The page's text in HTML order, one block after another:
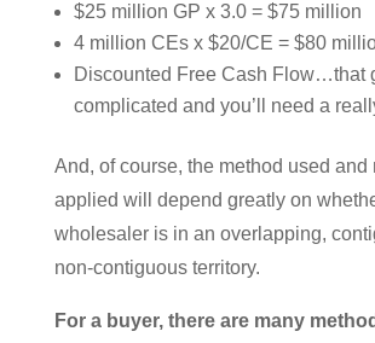
$25 million GP x 3.0 = $75 million
4 million CEs x $20/CE = $80
Discounted Free Cash Flow…that
complicated and you’ll need a
And, of course, the method used and
applied will depend greatly on
wholesaler is in an overlapping,
non-contiguous territory.
For a buyer, there are many